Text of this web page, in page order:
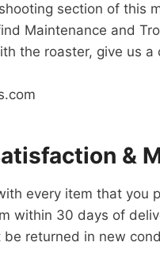
section of this
Maintenance and
the roaster, give us
&
every item that you
within 30 days of
returned in new